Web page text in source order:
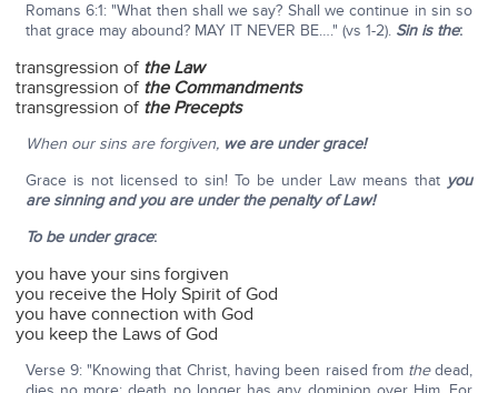
Romans 6:1: "What then shall we say? Shall we continue in sin so
that grace may abound? MAY IT NEVER BE…." (vs 1-2). Sin is the:
transgression of the Law
transgression of the Commandments
transgression of the Precepts
When our sins are forgiven, we are under grace!
Grace is not licensed to sin! To be under Law means that you
are sinning and you are under the penalty of Law!
To be under grace:
you have your sins forgiven
you receive the Holy Spirit of God
you have connection with God
you keep the Laws of God
Verse 9: "Knowing that Christ, having been raised from thedead,